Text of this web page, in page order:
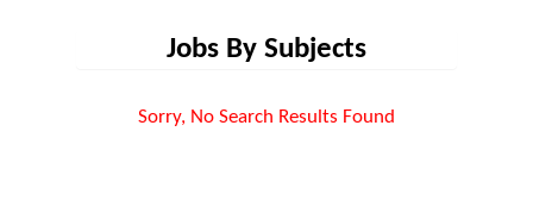
Jobs By Subjects
Sorry, No Search Results Found